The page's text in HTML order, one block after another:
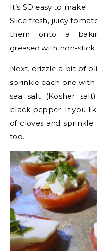
It’s SO easy to make!
Slice fresh, juicy
them onto a
greased with non-stick
Next, drizzle a bit of
sprinkle each one
sea salt (Kosher
black pepper. If you
of cloves and
too.